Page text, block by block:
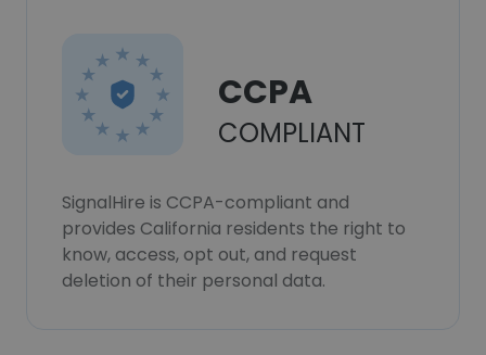
CCPA
COMPLIANT
SignalHire is CCPA-compliant and
provides California residents the right to
know, access, opt out, and request
deletion of their personal data.